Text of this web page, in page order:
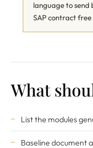
language to send
SAP contract
What
List the modules
Baseline document